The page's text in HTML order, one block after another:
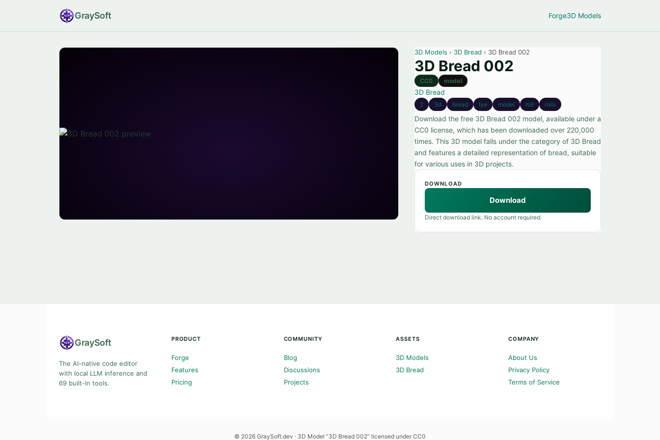
GraySoft Forge3D Models
3D Models › 3D Bread › 3D Bread 002
3D Bread 002
CC0 model
3D Bread
2 3d bread lye model roll rolls
Download the free 3D Bread 002 model, available under a
CC0 license, which has been downloaded over 220,000
times. This 3D model falls under the category of 3D Bread
and features a detailed representation of bread, suitable
for various uses in 3D projects.
DOWNLOAD
Download
Direct download link. No account required.
GraySoft
The AI-native code editor
with local LLM inference and
69 built-in tools.
PRODUCT
Forge
Features
Pricing
COMMUNITY
Blog
Discussions
Projects
ASSETS
3D Models
3D Bread
COMPANY
About Us
Privacy Policy
Terms of Service
© 2026 GraySoft.dev · 3D Model “3D Bread 002” licensed under CC0